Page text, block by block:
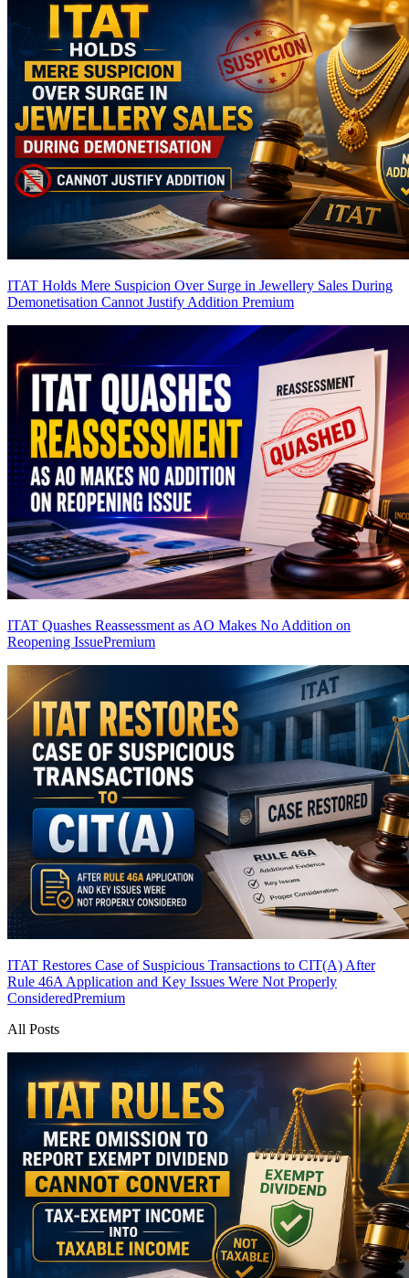
ITAT Holds Mere Suspicion Over Surge in Jewellery Sales During
Demonetisation Cannot Justify Addition Premium
ITAT Quashes Reassessment as AO Makes No Addition on
Reopening IssuePremium
ITAT Restores Case of Suspicious Transactions to CIT(A) After
Rule 46A Application and Key Issues Were Not Properly
ConsideredPremium
All Posts